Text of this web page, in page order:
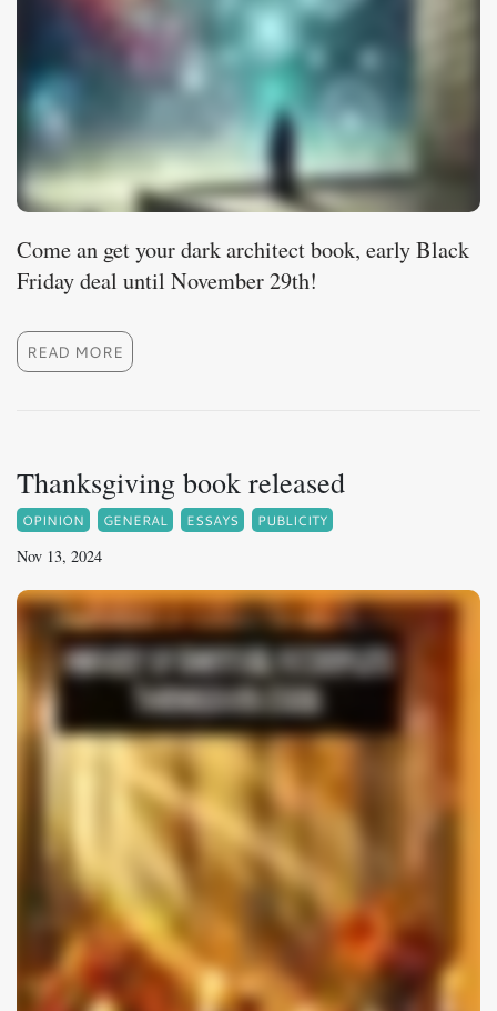
Come an get your dark architect book, early Black
Friday deal until November 29th!
READ MORE
Thanksgiving book released
OPINION GENERAL ESSAYS PUBLICITY
Nov 13, 2024